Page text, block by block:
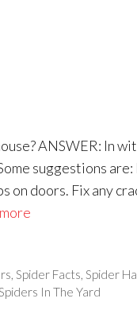
ANSWER: In
suggestions are:
doors. Fix any
,Spider Facts,Spider
In The Yard